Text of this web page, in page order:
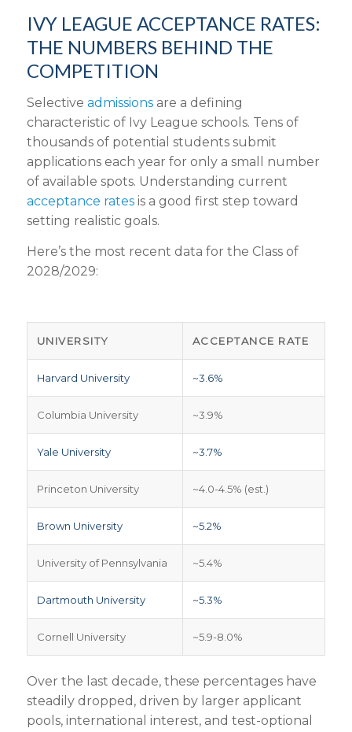
IVY LEAGUE ACCEPTANCE RATES:
THE NUMBERS BEHIND THE
COMPETITION
Selective admissionsare a defining
characteristic of Ivy League schools. Tens of
thousands of potential students submit
applications each year for only a small number
of available spots. Understanding current
acceptance ratesis a good first step toward
setting realistic goals.
Here’s the most recent data for the Class of
2028/2029:
UNIVERSITY ACCEPTANCE RATE
Harvard University ~3.6%
Columbia University ~3.9%
Yale University ~3.7%
Princeton University ~4.0-4.5% (est.)
Brown University ~5.2%
University of Pennsylvania ~5.4%
Dartmouth University ~5.3%
Cornell University ~5.9-8.0%
Over the last decade, these percentages have
steadily dropped, driven by larger applicant
pools, international interest, and test-optional